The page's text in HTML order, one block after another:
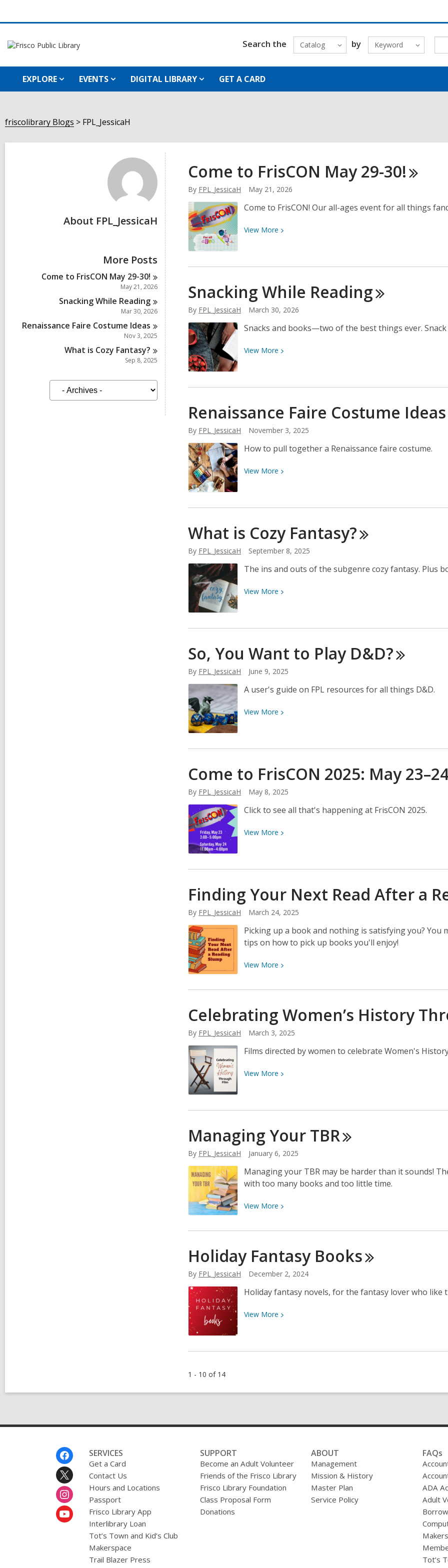
Search the Catalog by Keyword
EXPLORE EVENTS DIGITAL LIBRARY GET A CARD
friscolibrary Blogs FPL_JessicaH
FPL_JessicaH
About FPL_JessicaH
More Posts
Come to FrisCON May 29-30!
May 21, 2026
Snacking While Reading
Mar 30, 2026
Renaissance Faire Costume Ideas
Nov 3, 2025
What is Cozy Fantasy?
Sep 8, 2025
A
c
Come to FrisCON May29-30!
By FPL_JessicaH May 21, 2026
Come to FrisCON! Our all-ages event for all things
View More View
Come
FrisCON
May
29-
30!
Snacking While Reading
By FPL_JessicaH March 30, 2026
Snacks and books—two of the best things ever.
View More View
Snacking
Reading
Renaissance Faire Costume Ideas
By FPL_JessicaH November 3, 2025
How to pull together a Renaissance faire costume.
View More View
Renaissance
Costume
Ideas
What is Cozy Fantasy?
By FPL_JessicaH September 8, 2025
The ins and outs of the subgenre cozy fantasy. Plus
View More View
What
Cozy
Fantasy?
So, You Want to Play D&D?
By FPL_JessicaH June 9, 2025
A user's guide on FPL resources for all things D&D.
View More View
So,
Want
to
Play
D&D?
Come to FrisCON 2025: May
By FPL_JessicaH May 8, 2025
Click to see all that's happening at FrisCON 2025.
View More View
Come
FrisCON
2025:
May
23–
24!
Finding Your Next Read After a
By FPL_JessicaH March 24, 2025
Picking up a book and nothing is satisfying you? You
tips on how to pick up books you'll enjoy!
View More View
about
Your
Next
Read
After
Reading
Celebrating Women’s History
By FPL_JessicaH March 3, 2025
Films directed by women to celebrate Women's
View More View
Celebrating
History
Through
Film
Managing Your TBR
By FPL_JessicaH January 6, 2025
Managing your TBR may be harder than it sounds!
with too many books and too little time.
View More View
about
Your
TBR
Holiday Fantasy Books
By FPL_JessicaH December 2, 2024
Holiday fantasy novels, for the fantasy lover who like
View More View
Holiday
1 - 10 of 14
SERVICES
Get a Card
Contact Us
Hours and Locations
Passport
Frisco Library App
Interlibrary Loan
Tot’s Town and Kid’s Club
Makerspace
Trail Blazer Press
SUPPORT
Become an Adult Volunteer
Friends of the Frisco Library
Frisco Library Foundation
Class Proposal Form
Donations
ABOUT
Management
Mission & History
Master Plan
Service Policy
FAQs
ADA
Adult
Tot’s